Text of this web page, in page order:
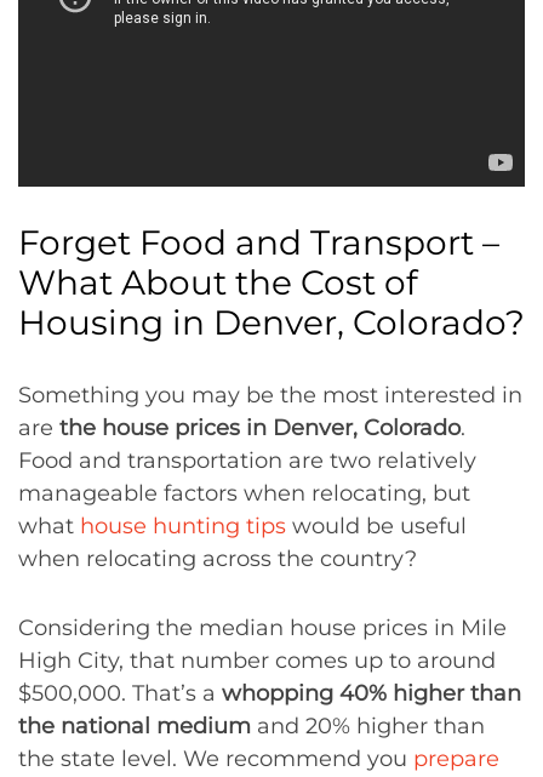
Forget Food and Transport –
What About the Cost of
Housing in Denver, Colorado?
Something you may be the most interested in
are the house prices in Denver, Colorado.
Food and transportation are two relatively
manageable factors when relocating, but
what house hunting tips would be useful
when relocating across the country?
Considering the median house prices in Mile
High City, that number comes up to around
$500,000. That’s a whopping 40% higher than
the national medium and 20% higher than
the state level. We recommend you prepare